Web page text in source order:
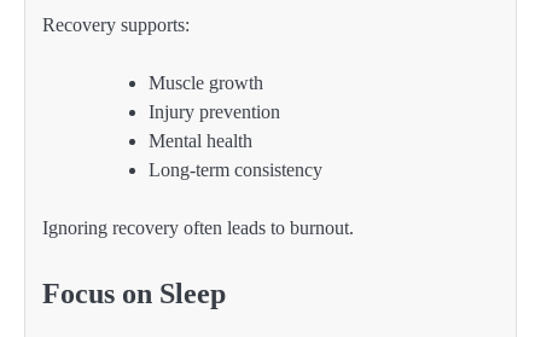
Recovery supports:
Muscle growth
Injury prevention
Mental health
Long-term consistency
Ignoring recovery often leads to burnout.
Focus on Sleep